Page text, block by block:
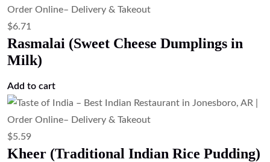
$6.71
Rasmalai (Sweet Cheese Dumplings in
Milk)
Add to cart
$5.59
Kheer (Traditional Indian Rice Pudding)